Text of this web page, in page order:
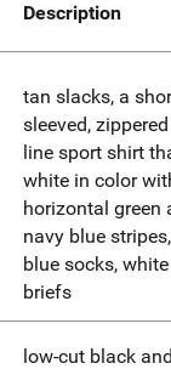
Description
tan slacks, a
sleeved,
line sport shirt
white in color
horizontal green
navy blue
blue socks,
briefs
low-cut black